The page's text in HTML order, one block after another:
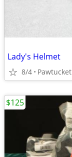
Lady's Helmet
8/4 Pawtucket
$125